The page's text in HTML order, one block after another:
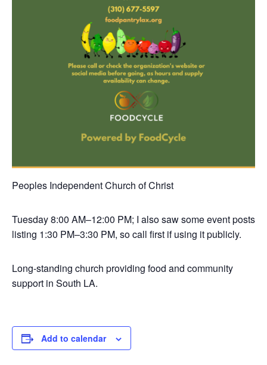
Peoples Independent Church of Christ
Tuesday8:00 AM–12:00 PM; I also saw some event posts
listing 1:30 PM–3:30 PM, so call first if using it publicly.
Long-standing church providing food and community
support in South LA.
Add to calendar